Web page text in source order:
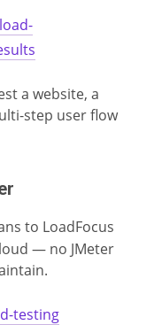
a website, a
step user flow
to LoadFocus
— no JMeter
testing